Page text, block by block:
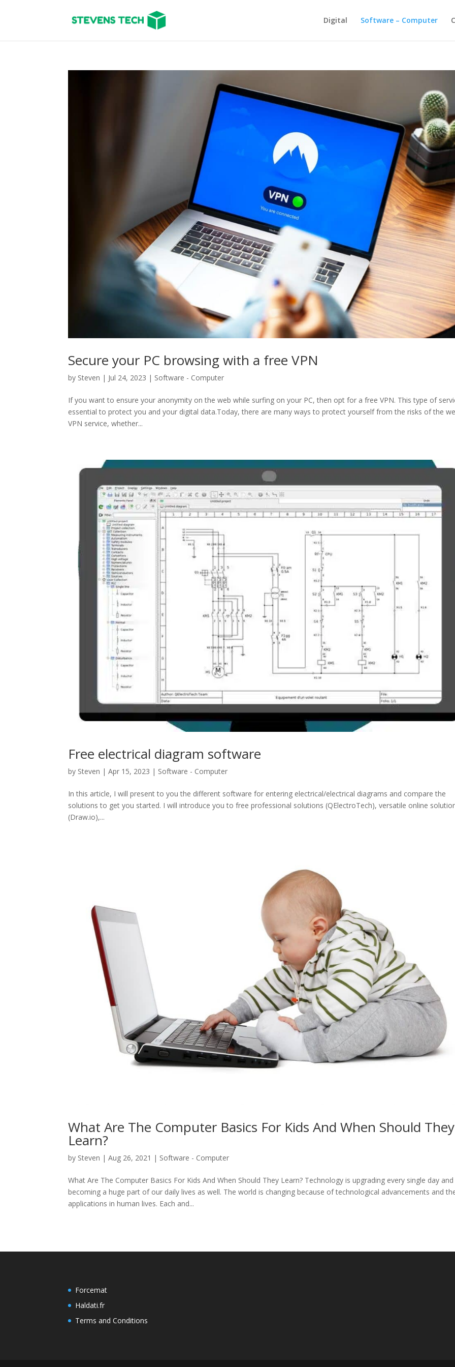
Digital Software – Computer
Secure your PC browsing with a free VPN
by Steven | Jul 24, 2023 | Software - Computer
If you want to ensure your anonymity on the web while surfing on your PC, then opt for a free VPN. This type of
essential to protect you and your digital data.Today, there are many ways to protect yourself from the risks of the
VPN service, whether...
Free electrical diagram software
by Steven |Apr 15, 2023 | Software - Computer
In this article, I will present to you the different software for entering electrical/electrical diagrams and compare the
solutions to get you started. I will introduce you to free professional solutions (QElectroTech), versatile online
(Draw.io),...
What Are The Computer Basics For Kids And When Should They
Learn?
by Steven |Aug 26, 2021 | Software - Computer
What Are The Computer Basics For Kids And When Should They Learn? Technology is upgrading every single day and
becoming a huge part of our daily lives as well. The world is changing because of technological advancements and
applications in human lives. Each and...
Forcemat
Haldati.fr
Terms and Conditions